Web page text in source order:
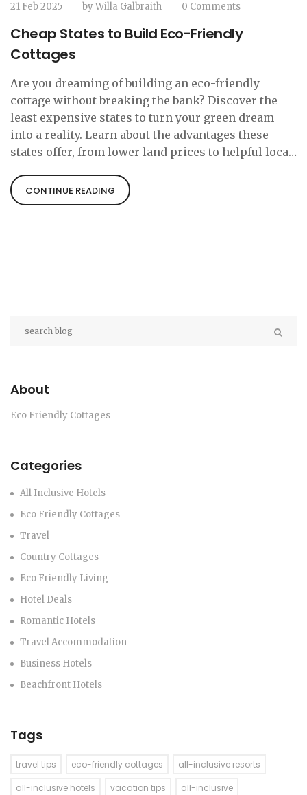
21 Feb 2025 byWilla Galbraith 0 Comments
Cheap States to Build Eco-Friendly
Cottages
Are you dreaming of building an eco-friendly
cottage without breaking the bank? Discover the
least expensive states to turn your green dream
into a reality. Learn about the advantages these
states offer, from lower land prices to helpful local
building. Engage with practical insights, whether
you're planning a charming tiny house or a
CONTINUE READING
About
Eco Friendly Cottages
Categories
All Inclusive Hotels
Eco Friendly Cottages
Travel
Country Cottages
Eco Friendly Living
Hotel Deals
Romantic Hotels
Travel Accommodation
Business Hotels
Beachfront Hotels
Tags
travel tips eco-friendly cottages
all-inclusive resorts
all-inclusive hotels
vacation tips
all-inclusive